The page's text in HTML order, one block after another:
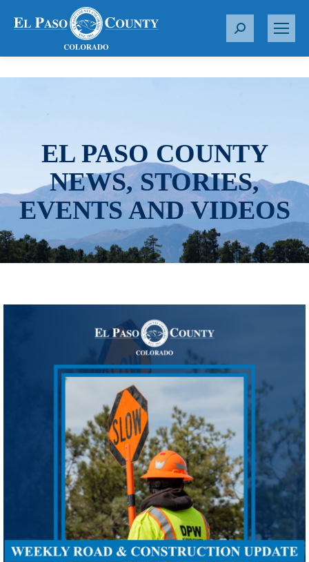
S
r
EL PASO COUNTY
NEWS, STORIES,
EVENTS AND VIDEOS